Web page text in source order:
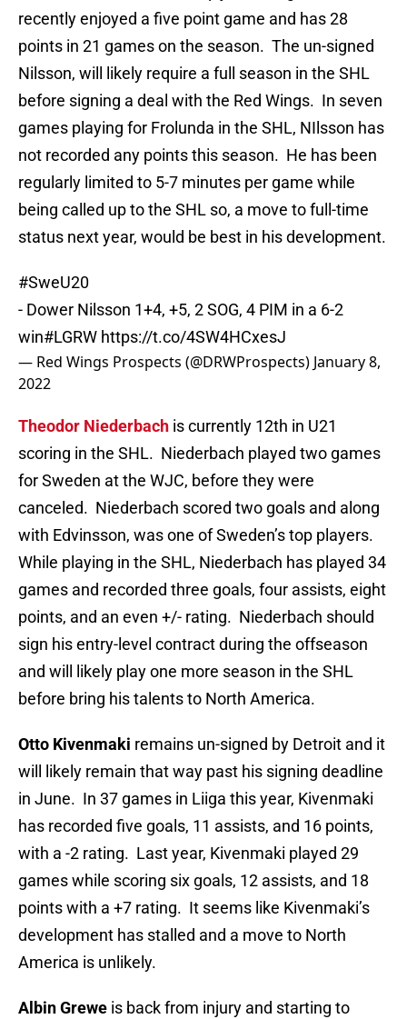
recently enjoyed a five point game and has 28
points in 21 games on the season. The un-signed
Nilsson, will likely require a full season in the SHL
before signing a deal with the Red Wings. In seven
games playing for Frolunda in the SHL, NIlsson has
not recorded any points this season. He has been
regularly limited to 5-7 minutes per game while
being called up to the SHL so, a move to full-time
status next year, would be best in his development.
#SweU20
- Dower Nilsson 1+4, +5, 2 SOG, 4 PIM in a 6-2
win#LGRW https://t.co/4SW4HCxesJ
— Red Wings Prospects (@DRWProspects) January 8,
2022
Theodor Niederbach is currently 12th in U21
scoring in the SHL. Niederbach played two games
for Sweden at the WJC, before they were
canceled. Niederbach scored two goals and along
with Edvinsson, was one of Sweden’s top players.
While playing in the SHL, Niederbach has played 34
games and recorded three goals, four assists, eight
points, and an even +/- rating. Niederbach should
sign his entry-level contract during the offseason
and will likely play one more season in the SHL
before bring his talents to North America.
Otto Kivenmaki remains un-signed by Detroit and it
will likely remain that way past his signing deadline
in June. In 37 games in Liiga this year, Kivenmaki
has recorded five goals, 11 assists, and 16 points,
with a -2 rating. Last year, Kivenmaki played 29
games while scoring six goals, 12 assists, and 18
points with a +7 rating. It seems like Kivenmaki’s
development has stalled and a move to North
America is unlikely.
Albin Grewe is back from injury and starting to